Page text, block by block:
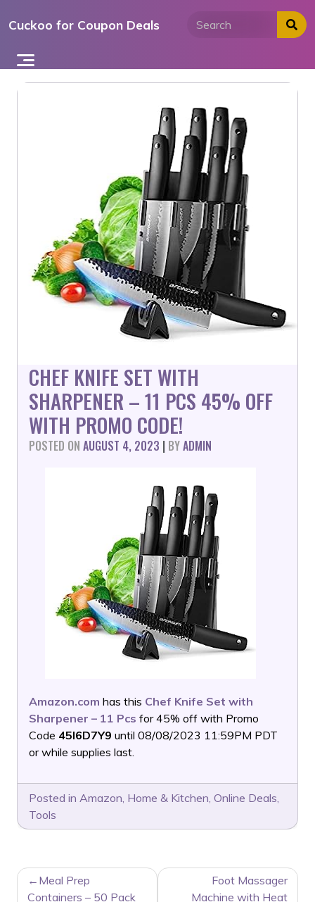
toCuckoo for Coupon Deals
CHEF KNIFE SET WITH
SHARPENER – 11 PCS 45% OFF
WITH PROMO CODE!
POSTED ON AUGUST 4, 2023 | BYADMIN
Amazon.com has this Chef Knife Set with
Sharpener – 11 Pcs for 45% off with Promo
Code 45I6D7Y9 until 08/08/2023 11:59PM PDT
or while supplies last.
Posted in Amazon, Home & Kitchen, Online Deals,
Tools
POSTMeal Prep
Containers – 50 Pack
Foot Massager
Machine with Heat